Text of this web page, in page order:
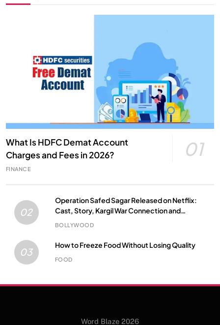
What Is HDFC Demat Account
Charges and Fees in 2026?
01
FINANCE
02
Operation Safed Sagar Released on Netflix:
Cast, Story, Kargil War Connection and
Everything to Know
BOLLYWOOD
03
How to Freeze Food Without Losing Quality
FOOD
Word Blaze 2026